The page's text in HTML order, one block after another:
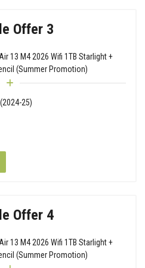
Offer 3
13 M4 2026 Wifi 1TB Starlight +
(Summer Promotion)
25)
Offer 4
13 M4 2026 Wifi 1TB Starlight +
(Summer Promotion)